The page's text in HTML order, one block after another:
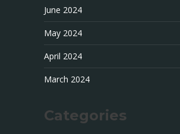
June 2024
May 2024
April 2024
March 2024
Categories